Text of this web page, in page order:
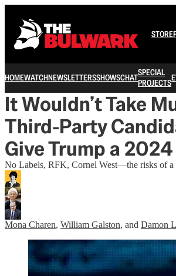
STORE
HOMEWATCHNEWSLETTERSSHOWSCHATSPECIAL
PROJECTS
It Wouldn’t Take
Third-Party
Give Trump a
No Labels, RFK, Cornel West—the risks of a
Mona Charen, William Galston, and Damon